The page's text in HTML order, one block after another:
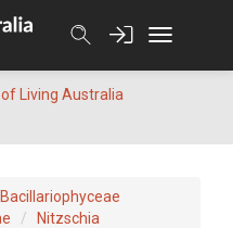
Living Australia
Bacillariophyceae
Nitzschia